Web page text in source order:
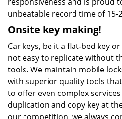
unbeatable record time of 15-
Onsite key making!
Car keys, be it a flat-bed key
not easy to replicate without
tools. We maintain mobile
with superior quality tools
to offer even complex
duplication and copy key at
our competition, we always